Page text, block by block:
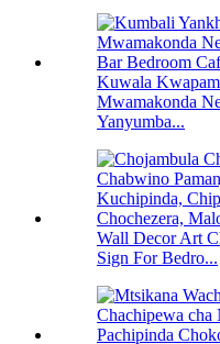
Kuwala
Mwamakonda
Yanyumba...
Wall Decor Art
Sign For Bedro...